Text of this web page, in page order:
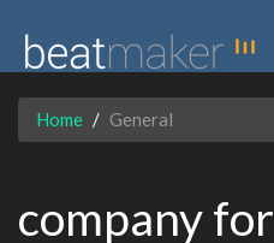
Home General
company